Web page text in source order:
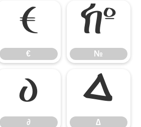
€
€
№
№
∂
∂
∆
∆